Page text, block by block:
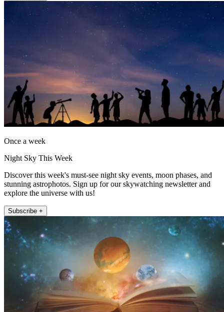
Once a week
Night Sky This Week
Discover this week's must-see night sky events, moon phases, and
stunning astrophotos. Sign up for our skywatching newsletter and
explore the universe with us!
Subscribe +